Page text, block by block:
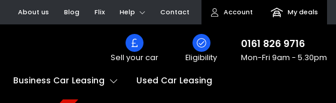
About us Blog Flix Help Contact Account My deals
Sell your car Eligibility
0161 826 9716
Mon-Fri 9am - 5.30pm
Business Car Leasing Used Car Leasing